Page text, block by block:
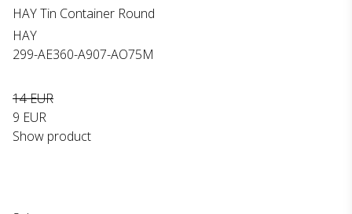
HAY Tin Container Round
HAY
299-AE360-A907-AO75M
14 EUR
9 EUR
Show product